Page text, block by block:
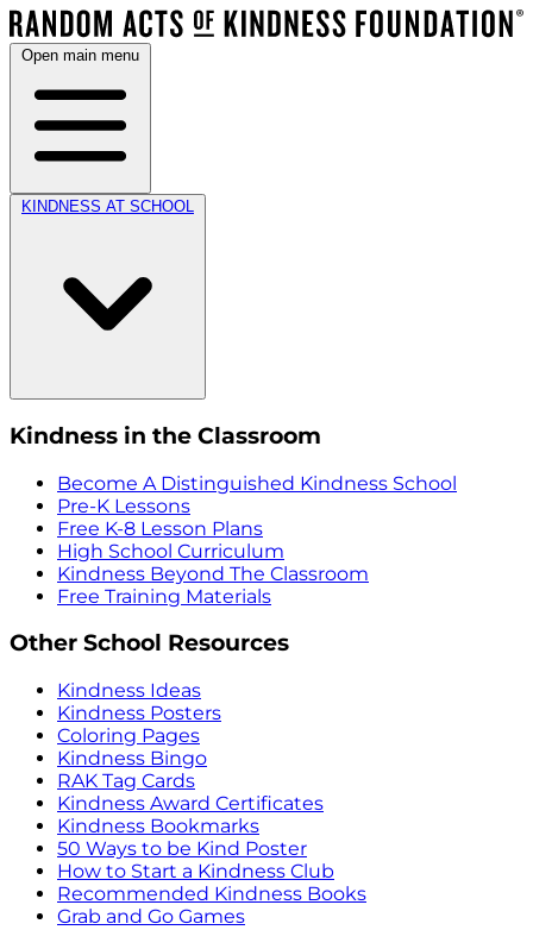
Open main menu
KINDNESS AT SCHOOL
Kindness in the Classroom
Become A Distinguished Kindness School
Pre-K Lessons
Free K-8 Lesson Plans
High School Curriculum
Kindness Beyond The Classroom
Free Training Materials
Other School Resources
Kindness Ideas
Kindness Posters
Coloring Pages
Kindness Bingo
RAK Tag Cards
Kindness Award Certificates
Kindness Bookmarks
50 Ways to be Kind Poster
How to Start a Kindness Club
Recommended Kindness Books
Grab and Go Games